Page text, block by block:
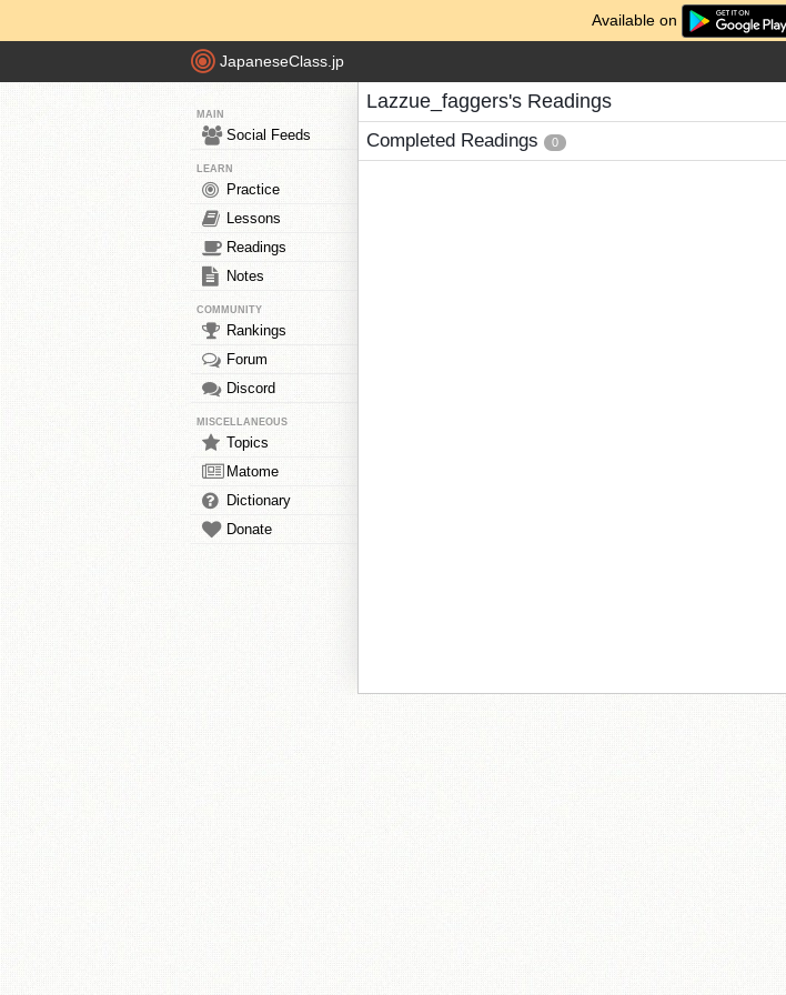
Available on
JapaneseClass.jp
MAIN
Social Feeds
LEARN
Practice
Lessons
Readings
Notes
COMMUNITY
Rankings
Forum
Discord
MISCELLANEOUS
Topics
Matome
Dictionary
Donate
Lazzue_faggers's Readings
Completed Readings 0